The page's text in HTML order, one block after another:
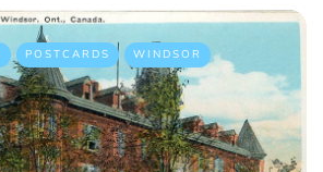
POSTCARDS WINDSOR